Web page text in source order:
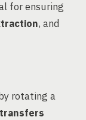
for ensuring
, and
rotating a